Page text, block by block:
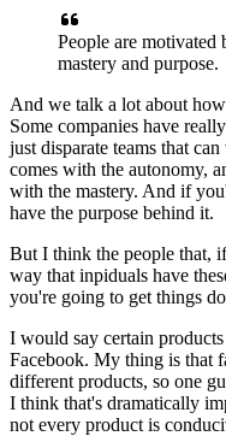
People are motivated
mastery and purpose.
And we talk a lot about
Some companies have
just disparate teams that
comes with the autonomy,
with the mastery. And if
have the purpose behind it.
But I think the people that,
way that inpiduals have
you're going to get things
I would say certain
Facebook. My thing is that
different products, so one
I think that's dramatically
not every product is